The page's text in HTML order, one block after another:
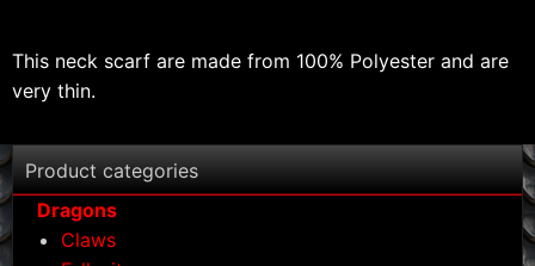
This neck scarf are made from 100% Polyester and are
very thin.
Product categories
Dragons
Claws